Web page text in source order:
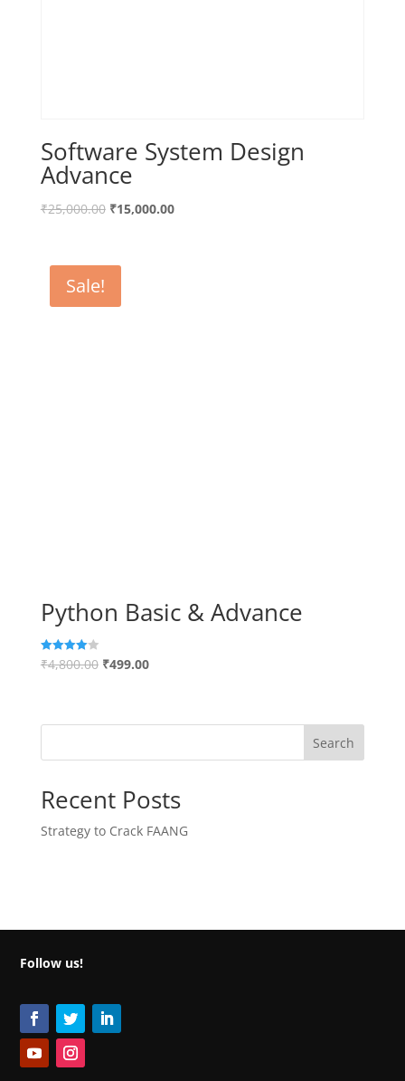
Software System Design
Advance
₹25,000.00 ₹15,000.00
Sale!
Python Basic & Advance
Rated
4.00
₹4,800.00 ₹499.00
Search
Recent Posts
Strategy to Crack FAANG
Follow us!